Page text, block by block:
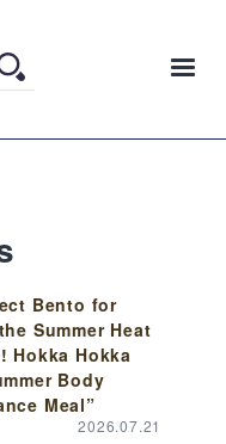
Bento for
Summer Heat
Hokka Hokka
Body
Meal”
2026.07.21